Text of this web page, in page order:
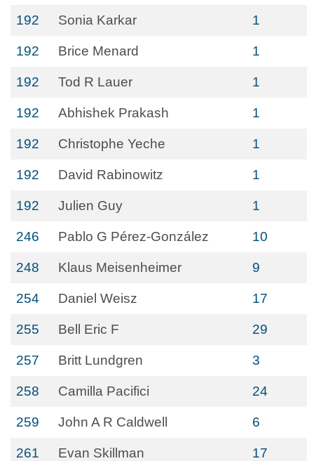
192 Sonia Karkar 1
192 Brice Menard 1
192 Tod R Lauer 1
192 Abhishek Prakash 1
192 Christophe Yeche 1
192 David Rabinowitz 1
192 Julien Guy 1
246 Pablo G Pérez-González 10
248 Klaus Meisenheimer 9
254 Daniel Weisz 17
255 Bell Eric F 29
257 Britt Lundgren 3
258 Camilla Pacifici 24
259 John A R Caldwell 6
261 Evan Skillman 17